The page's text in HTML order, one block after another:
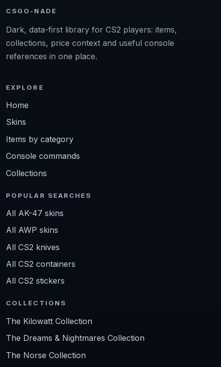
CSGO-NADE
Dark, data-first library for CS2 players: items,
collections, price context and useful console
references in one place.
EXPLORE
Home
Skins
Items by category
Console commands
Collections
POPULAR SEARCHES
All AK-47 skins
All AWP skins
All CS2 knives
All CS2 containers
All CS2 stickers
COLLECTIONS
The Kilowatt Collection
The Dreams & Nightmares Collection
The Norse Collection